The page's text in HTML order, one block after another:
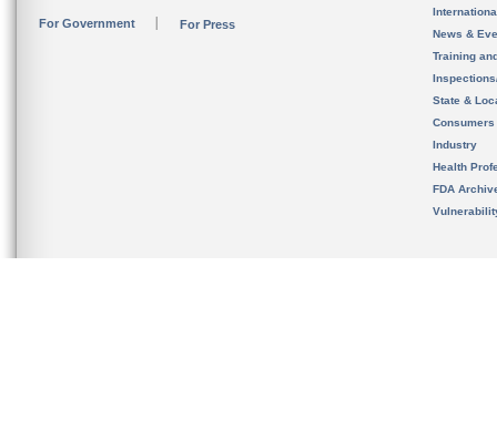
For Government For Press
News &
Training
State &
Consumers
Industry
Health
FDA